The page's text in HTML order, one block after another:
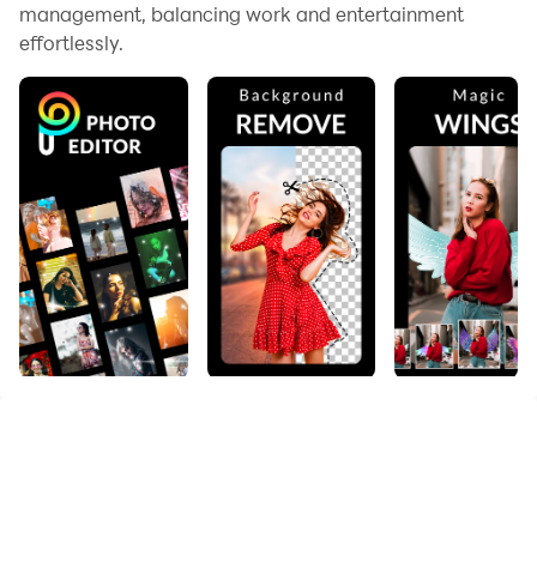
With multi-instance and synchronization features, you
your PC.
And file sharing makes sharing images, videos, and
files incredibly easy.
Download Ai Illusion Photo editor and run it on your
PC. Enjoy the large screen and high-definition quality
on your PC!
The ultimate art editor filter app for high quality photo
filter lovers, that transforms photos and selfies into
management, balancing work and entertainment
effortlessly.